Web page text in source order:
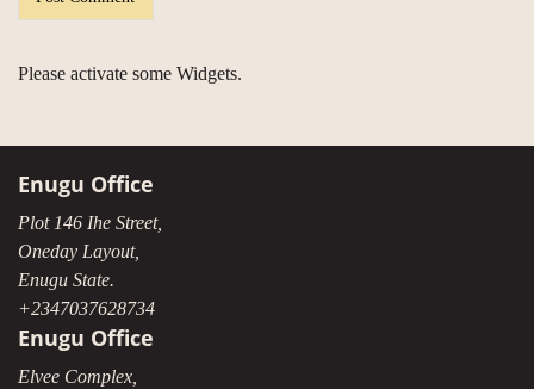
Please activate some Widgets.
Enugu Office
Plot 146 Ihe Street,
Oneday Layout,
Enugu State.
+2347037628734
Enugu Office
Elvee Complex,